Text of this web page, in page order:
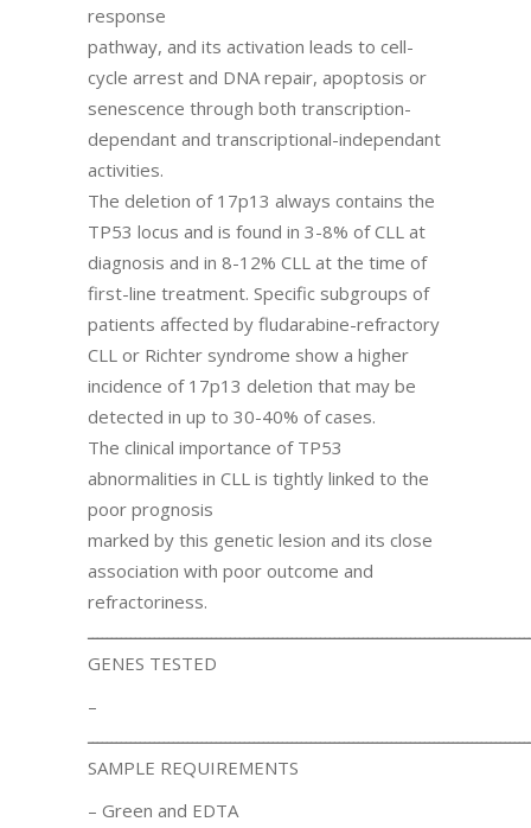
response
pathway, and its activation leads to cell-
cycle arrest and DNA repair, apoptosis or
senescence through both transcription-
dependant and transcriptional-independant
activities.
The deletion of 17p13 always contains the
TP53 locus and is found in 3-8% of CLL at
diagnosis and in 8-12% CLL at the time of
first-line treatment. Specific subgroups of
patients affected by fludarabine-refractory
CLL or Richter syndrome show a higher
incidence of 17p13 deletion that may be
detected in up to 30-40% of cases.
The clinical importance of TP53
abnormalities in CLL is tightly linked to the
poor prognosis
marked by this genetic lesion and its close
association with poor outcome and
refractoriness.
GENES TESTED
–
SAMPLE REQUIREMENTS
– Green and EDTA